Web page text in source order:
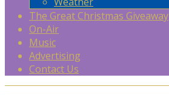
The Great Christmas Giveaway
On-Air
Music
Advertising
Contact Us